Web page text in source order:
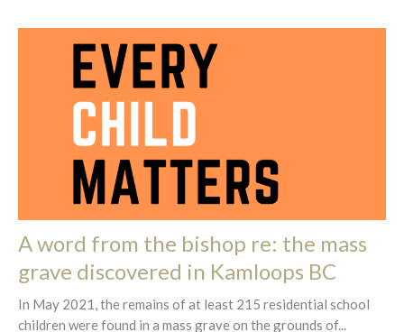
A word from the bishop re: the mass
grave discovered in Kamloops BC
In May 2021, the remains of at least 215 residential school
children were found in a mass grave on the grounds of...